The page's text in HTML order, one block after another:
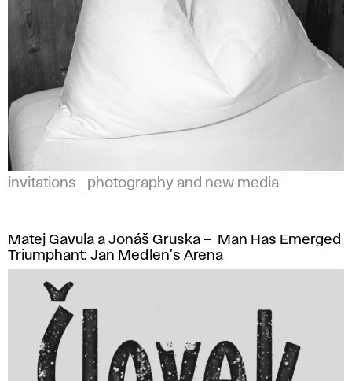
invitations photography and new media
Matej Gavula a Jonáš Gruska – Man Has Emerged
Triumphant: Jan Medlen's Arena